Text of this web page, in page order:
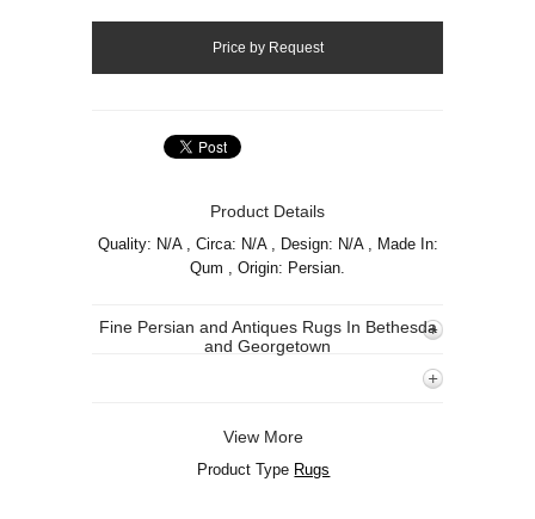
Product Details
Quality: N/A , Circa: N/A , Design: N/A , Made In:
Qum , Origin: Persian.
Fine Persian and Antiques Rugs In Bethesda
and Georgetown
View More
Product Type Rugs